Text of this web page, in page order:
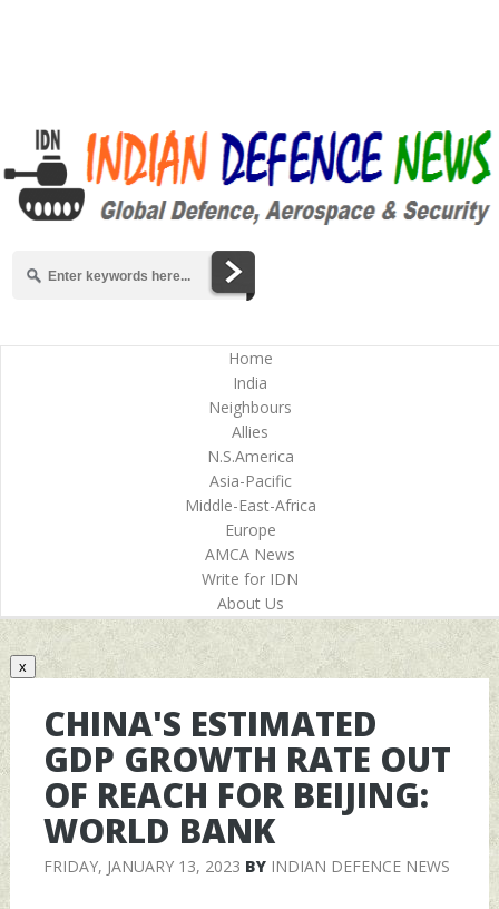
Home
India
Neighbours
Allies
N.S.America
Asia-Pacific
Middle-East-Africa
Europe
AMCA News
Write for IDN
About Us
x
CHINA'S ESTIMATED
GDP GROWTH RATE OUT
OF REACH FOR BEIJING:
WORLD BANK
FRIDAY, JANUARY 13, 2023 BY INDIAN DEFENCE NEWS